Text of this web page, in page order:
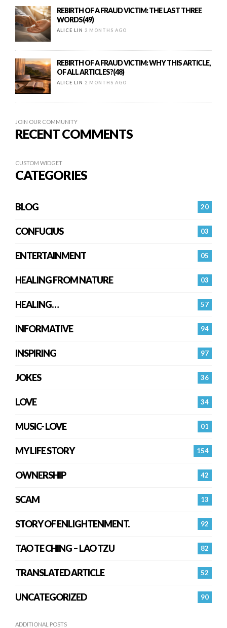
REBIRTH OF A FRAUD VICTIM: THE LAST THREE
WORDS(49)
ALICE LIN 2 MONTHS AGO
REBIRTH OF A FRAUD VICTIM: WHY THIS ARTICLE,
OF ALL ARTICLES?(48)
ALICE LIN 2 MONTHS AGO
JOIN OUR COMMUNITY
RECENT COMMENTS
CUSTOM WIDGET
CATEGORIES
20
BLOG
03
CONFUCIUS
05
ENTERTAINMENT
03
HEALING FROM NATURE
57
HEALING…
94
INFORMATIVE
97
INSPIRING
36
JOKES
34
LOVE
01
MUSIC- LOVE
154
MY LIFE STORY
42
OWNERSHIP
13
SCAM
92
STORY OF ENLIGHTENMENT.
82
TAO TE CHING – LAO TZU
52
TRANSLATED ARTICLE
90
UNCATEGORIZED
ADDITIONAL POSTS